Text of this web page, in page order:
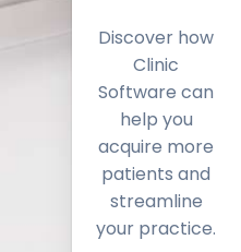
Discover how
Clinic
Software can
help you
acquire more
patients and
streamline
your practice.